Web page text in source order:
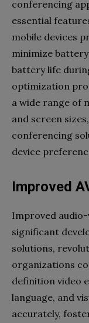
conferencing
essential
mobile devices
minimize
battery life
optimization
a wide range of
and screen
conferencing
device
Improved
Improved audio-
significant
solutions,
organizations
definition video
language, and
accurately,